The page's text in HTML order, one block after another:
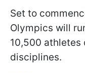
Set to
Olympics will
10,500 athletes
disciplines.